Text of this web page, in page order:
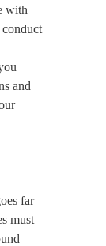
with
and
far
must